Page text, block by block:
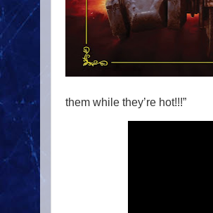
them while they’re hot!!!”